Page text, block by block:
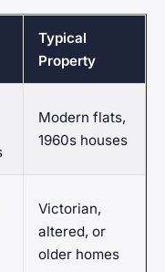
Typical
Property
Modern flats,
1960s houses
Victorian,
altered, or
older homes